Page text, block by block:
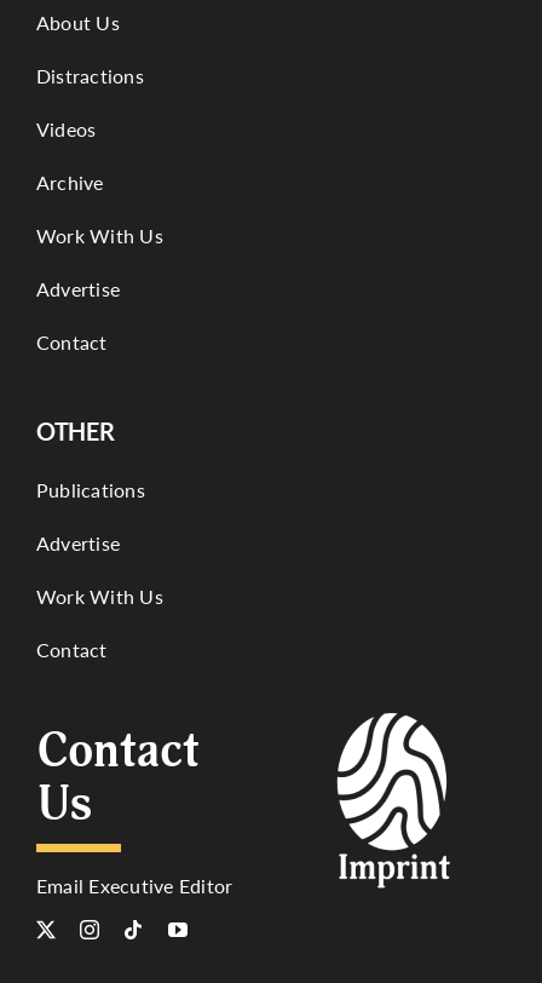
About Us
Distractions
Videos
Archive
Work With Us
Advertise
Contact
OTHER
Publications
Advertise
Work With Us
Contact
Contact
Us
Email Executive Editor